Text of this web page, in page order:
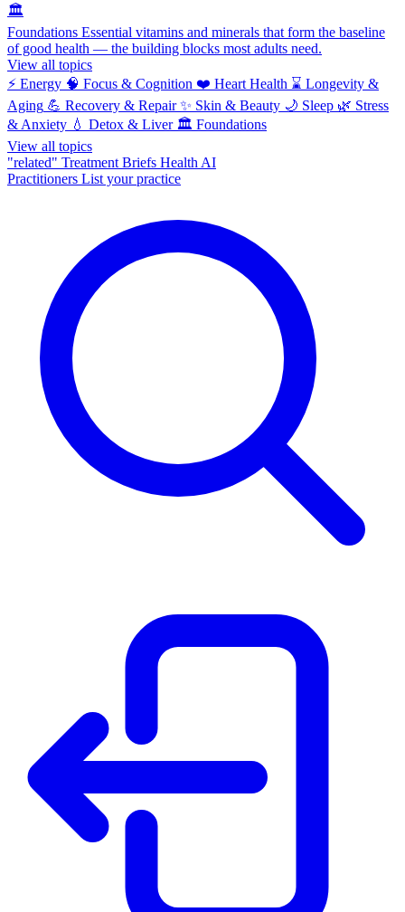
🏛️
Foundations Essential vitamins and minerals that form the baseline
of good health — the building blocks most adults need.
View all topics
⚡ Energy 🧠 Focus & Cognition ❤️ Heart Health ⌛ Longevity &
Aging 💪 Recovery & Repair ✨ Skin & Beauty 🌙 Sleep 🌿 Stress
& Anxiety 💧 Detox & Liver 🏛️ Foundations
View all topics
"related" Treatment Briefs Health AI
Practitioners List your practice